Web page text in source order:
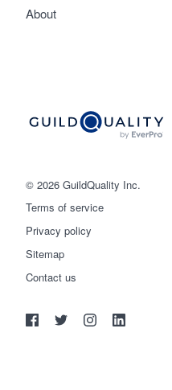
© 2026 GuildQuality Inc.
Terms of service
Privacy policy
Sitemap
Contact us
About